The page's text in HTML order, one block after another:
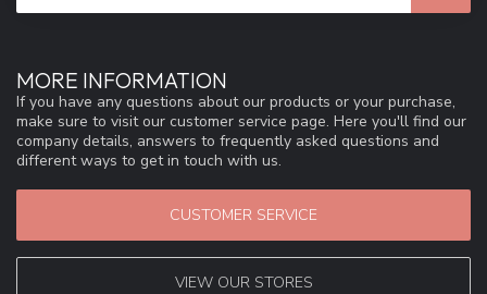
MORE INFORMATION
If you have any questions about our products or your purchase,
make sure to visit our customer service page. Here you'll find our
company details, answers to frequently asked questions and
different ways to get in touch with us.
CUSTOMER SERVICE
VIEW OUR STORES